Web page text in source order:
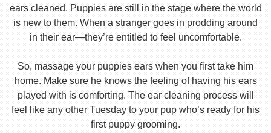
ears cleaned. Puppies are still in the stage where the world
is new to them. When a stranger goes in prodding around
in their ear—they’re entitled to feel uncomfortable.
So, massage your puppies ears when you first take him
home. Make sure he knows the feeling of having his ears
played with is comforting. The ear cleaning process will
feel like any other Tuesday to your pup who’s ready for his
first puppy grooming.